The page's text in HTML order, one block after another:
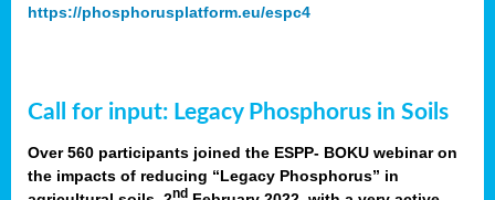
https://phosphorusplatform.eu/espc4
Call for input: Legacy Phosphorus in Soils
Over 560 participants joined the ESPP- BOKU webinar on
the impacts of reducing “Legacy Phosphorus” in
nd